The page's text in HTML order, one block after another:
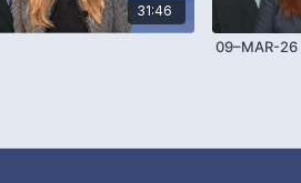
31:46
09–MAR-26